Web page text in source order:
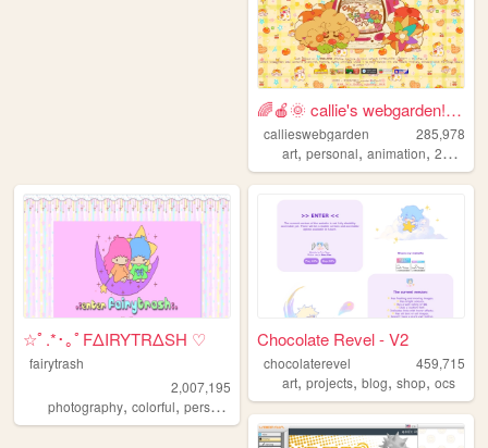
🌈🍎🌞 callie's webgarden!! :3 ...
callieswebgarden
285,978
art,personal,animation,2000s
☆ﾟ.*･｡ﾟFΔIRYTRΔSH ♡
fairytrash
2,007,195
photography, colorful, personal travel,cute
Chocolate Revel - V2
chocolaterevel
459,715
art,projects,blog,shop,ocs